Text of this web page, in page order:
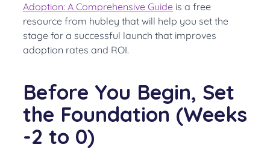
Adoption: A Comprehensive Guide is a free
resource from hubley that will help you set the
stage for a successful launch that improves
adoption rates and ROI.
Before You Begin, Set
the Foundation (Weeks
-2 to 0)